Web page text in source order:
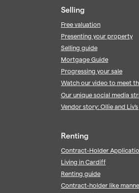
Selling
Free valuation
Presenting your property
Selling guide
Mortgage Guide
Progressing your sale
Watch our video to meet
Our unique social media
Vendor story: Ollie and
Renting
Contract-Holder
Living in Cardiff
Renting guide
Contract-holder like